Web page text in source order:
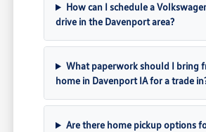
How can I schedule a
drive in the Davenport area?
What paperwork should I bring
home in Davenport IA for a trade
Are there home pickup options